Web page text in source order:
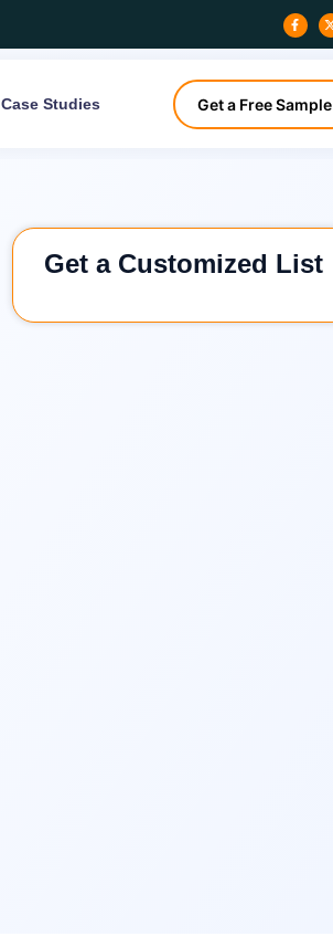
Case Studies Get a Free Sample
Get a Customized List